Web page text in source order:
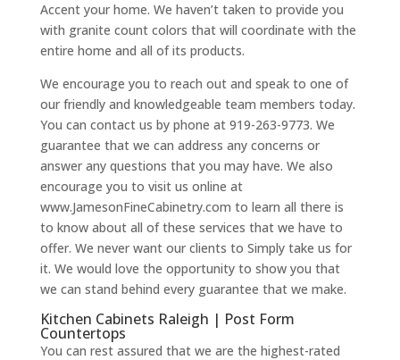
Accent your home. We haven’t taken to provide you
with granite count colors that will coordinate with the
entire home and all of its products.
We encourage you to reach out and speak to one of
our friendly and knowledgeable team members today.
You can contact us by phone at 919-263-9773. We
guarantee that we can address any concerns or
answer any questions that you may have. We also
encourage you to visit us online at
www.JamesonFineCabinetry.com to learn all there is
to know about all of these services that we have to
offer. We never want our clients to Simply take us for
it. We would love the opportunity to show you that
we can stand behind every guarantee that we make.
Kitchen Cabinets Raleigh | Post Form
Countertops
You can rest assured that we are the highest-rated